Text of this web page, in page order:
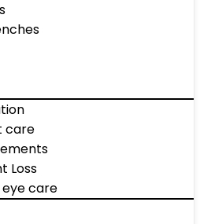
care
Loss
eye care